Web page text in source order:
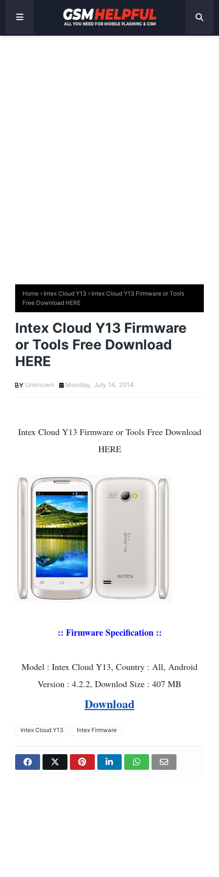
Home Intex Cloud Y13
Intex Cloud Y13 Firmware or Tools
Free Download HERE
Intex Cloud Y13 Firmware
or Tools Free Download
HERE
Unknown Monday, July 14, 2014
Intex Cloud Y13 Firmware or Tools Free Download
HERE
:: Firmware Specification ::
Model : Intex Cloud Y13, Country : All, Android
Version : 4.2.2, Downlod Size : 407 MB
Download
Intex Cloud Y13 Intex Firmware